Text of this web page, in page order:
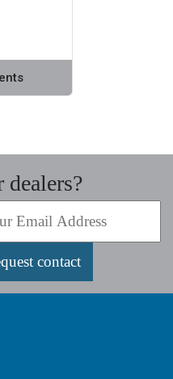
dealers?
contact